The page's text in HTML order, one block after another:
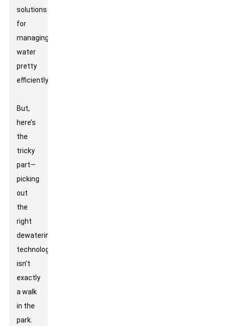
solutions
for
managing
water
pretty
efficiently.
But,
here’s
the
tricky
part—
picking
out
the
right
dewatering
technology
isn’t
exactly
a walk
in the
park.